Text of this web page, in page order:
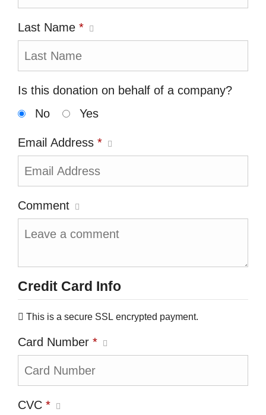
Last Name *
Is this donation on behalf of a company?
No
Yes
Email Address *
Comment
Credit Card Info
This is a secure SSL encrypted payment.
Card Number *
CVC *